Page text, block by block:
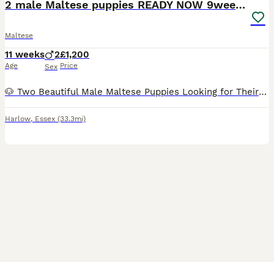
2 male Maltese puppies READY NOW 9weeks old
Maltese
11 weeks
Age
2
Sex
£1,200
Price
🐶 Two Beautiful Male Maltese Puppies Looking for Their Forever Homes 🐶 READY NOW We have two adorable male Maltese puppies ready to find loving, forever families. They are playful, affectionate, a
Harlow, Essex (33.3mi)